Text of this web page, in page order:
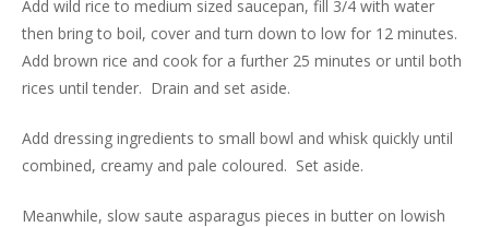
Add wild rice to medium sized saucepan, fill 3/4 with water
then bring to boil, cover and turn down to low for 12 minutes.
Add brown rice and cook for a further 25 minutes or until both
rices until tender. Drain and set aside.
Add dressing ingredients to small bowl and whisk quickly until
combined, creamy and pale coloured. Set aside.
Meanwhile, slow saute asparagus pieces in butter on lowish